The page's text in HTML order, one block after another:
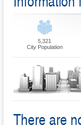
5,321
City Population
There are